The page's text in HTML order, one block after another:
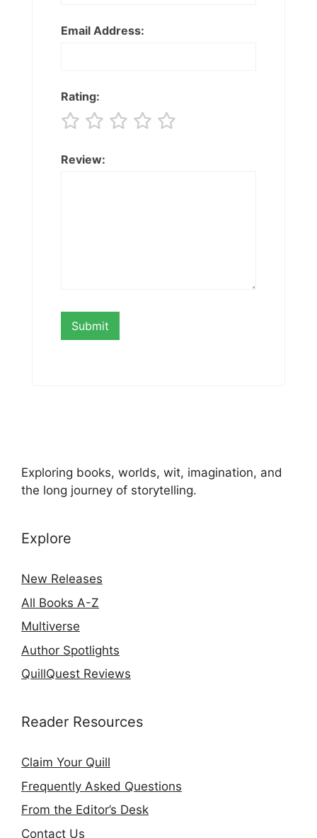
Email Address:
Rating:
Review:
Exploring books, worlds, wit, imagination, and
the long journey of storytelling.
Explore
New Releases
All Books A-Z
Multiverse
Author Spotlights
QuillQuest Reviews
Reader Resources
Claim Your Quill
Frequently Asked Questions
From the Editor’s Desk
Contact Us